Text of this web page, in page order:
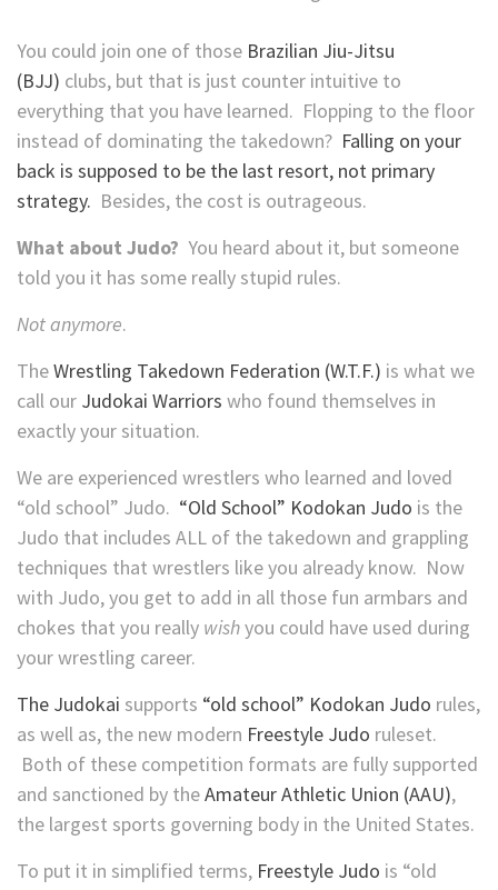
You could join one of those Brazilian Jiu-Jitsu
(BJJ) clubs, but that is just counter intuitive to
everything that you have learned. Flopping to the floor
instead of dominating the takedown? Falling on your
back is supposed to be the last resort, not primary
strategy. Besides, the cost is outrageous.
What about Judo? You heard about it, but someone
told you it has some really stupid rules.
Not anymore.
TheWrestling Takedown Federation (W.T.F.) is what we
call our Judokai Warriors who found themselves in
exactly your situation.
We are experienced wrestlers who learned and loved
“old school” Judo. “Old School” Kodokan Judo is the
Judo that includes ALL of the takedown and grappling
techniques that wrestlers like you already know. Now
with Judo, you get to add in all those fun armbars and
chokes that you really wishyou could have used during
your wrestling career.
The Judokai supports “old school” Kodokan Judo rules,
as well as, the new modern Freestyle Judo ruleset.
Both of these competition formats are fully supported
and sanctioned by theAmateur Athletic Union (AAU),
the largest sports governing body in the United States.
To put it in simplified terms, Freestyle Judo is “old